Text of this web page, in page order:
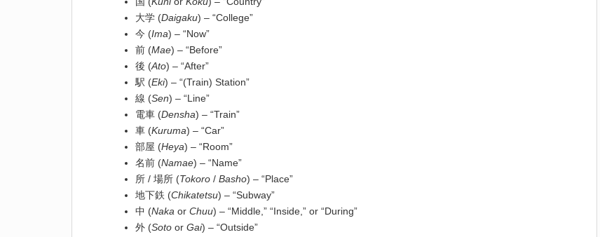
大学 (Daigaku) – “College”
今 (Ima) – “Now”
前 (Mae) – “Before”
後 (Ato) – “After”
駅 (Eki) – “(Train) Station”
線 (Sen) – “Line”
電車 (Densha) – “Train”
車 (Kuruma) – “Car”
部屋 (Heya) – “Room”
名前 (Namae) – “Name”
所 / 場所 (Tokoro / Basho) – “Place”
地下鉄 (Chikatetsu) – “Subway”
中 (Naka or Chuu) – “Middle,” “Inside,” or “During”
外 (Soto or Gai) – “Outside”